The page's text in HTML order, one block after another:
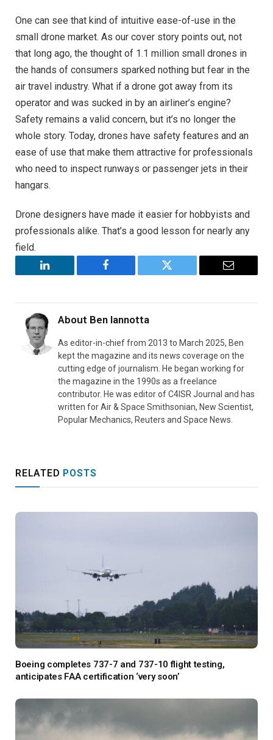
One can see that kind of intuitive ease-of-use in the
small drone market. As our cover story points out, not
that long ago, the thought of 1.1 million small drones in
the hands of consumers sparked nothing but fear in the
air travel industry. What if a drone got away from its
operator and was sucked in by an airliner’s engine?
Safety remains a valid concern, but it’s no longer the
whole story. Today, drones have safety features and an
ease of use that make them attractive for professionals
who need to inspect runways or passenger jets in their
hangars.
Drone designers have made it easier for hobbyists and
professionals alike. That’s a good lesson for nearly any
field.
LinkedIn Facebook Twitter Email
About Ben Iannotta
As editor-in-chief from 2013 to March 2025, Ben
kept the magazine and its news coverage on the
cutting edge of journalism. He began working for
the magazine in the 1990s as a freelance
contributor. He was editor of C4ISR Journal and has
written for Air & Space Smithsonian, New Scientist,
Popular Mechanics, Reuters and Space News.
RELATED POSTS
Boeing completes 737-7 and 737-10 flight testing,
anticipates FAA certification ‘very soon’